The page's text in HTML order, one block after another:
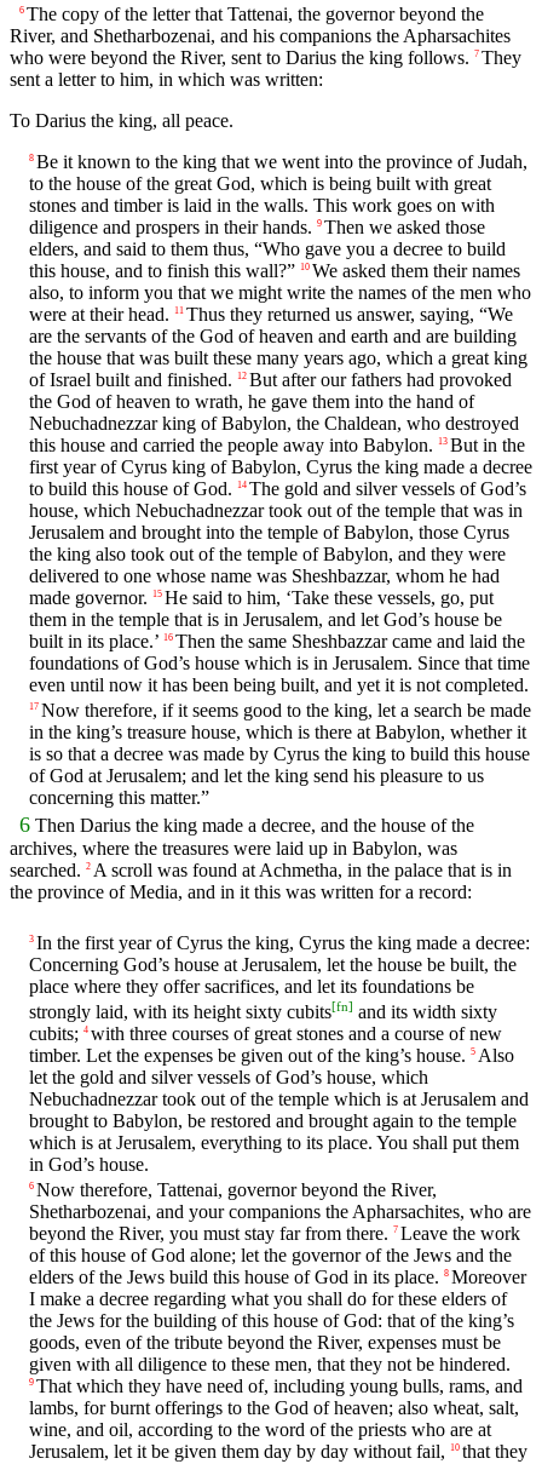
6 The copy of the letter that Tattenai, the governor beyond the
River, and Shetharbozenai, and his companions the Apharsachites
who were beyond the River, sent to Darius the king follows. 7 They
sent a letter to him, in which was written:
To Darius the king, all peace.
8 Be it known to the king that we went into the province of Judah,
to the house of the great God, which is being built with great
stones and timber is laid in the walls. This work goes on with
diligence and prospers in their hands. 9 Then we asked those
elders, and said to them thus, “Who gave you a decree to build
this house, and to finish this wall?” 10 We asked them their names
also, to inform you that we might write the names of the men who
were at their head.
11 Thus they returned us answer, saying, “We
are the servants of the God of heaven and earth and are building
the house that was built these many years ago, which a great king
of Israel built and finished.
12 But after our fathers had provoked
the God of heaven to wrath, he gave them into the hand of
Nebuchadnezzar king of Babylon, the Chaldean, who destroyed
this house and carried the people away into Babylon.
13 But in the
first year of Cyrus king of Babylon, Cyrus the king made a decree
to build this house of God.
14 The gold and silver vessels of God’s
house, which Nebuchadnezzar took out of the temple that was in
Jerusalem and brought into the temple of Babylon, those Cyrus
the king also took out of the temple of Babylon, and they were
delivered to one whose name was Sheshbazzar, whom he had
made governor.
15 He said to him, ‘Take these vessels, go, put
them in the temple that is in Jerusalem, and let God’s house be
built in its place.’ 16 Then the same Sheshbazzar came and laid the
foundations of God’s house which is in Jerusalem. Since that time
even until now it has been being built, and yet it is not completed.
17 Now therefore, if it seems good to the king, let a search be made
in the king’s treasure house, which is there at Babylon, whether it
is so that a decree was made by Cyrus the king to build this house
of God at Jerusalem; and let the king send his pleasure to us
concerning this matter.”
6 Then Darius the king made a decree, and the house of the
archives, where the treasures were laid up in Babylon, was
searched. 2 A scroll was found at Achmetha, in the palace that is in
the province of Media, and in it this was written for a record:
3 In the first year of Cyrus the king, Cyrus the king made a decree:
Concerning God’s house at Jerusalem, let the house be built, the
place where they offer sacrifices, and let its foundations be
strongly laid, with its height sixty cubits[fn] and its width sixty
cubits; 4 with three courses of great stones and a course of new
timber. Let the expenses be given out of the king’s house. 5 Also
let the gold and silver vessels of God’s house, which
Nebuchadnezzar took out of the temple which is at Jerusalem and
brought to Babylon, be restored and brought again to the temple
which is at Jerusalem, everything to its place. You shall put them
in God’s house.
6 Now therefore, Tattenai, governor beyond the River,
Shetharbozenai, and your companions the Apharsachites, who are
beyond the River, you must stay far from there. 7 Leave the work
of this house of God alone; let the governor of the Jews and the
elders of the Jews build this house of God in its place. 8 Moreover
I make a decree regarding what you shall do for these elders of
the Jews for the building of this house of God: that of the king’s
goods, even of the tribute beyond the River, expenses must be
given with all diligence to these men, that they not be hindered.
9 That which they have need of, including young bulls, rams, and
lambs, for burnt offerings to the God of heaven; also wheat, salt,
wine, and oil, according to the word of the priests who are at
Jerusalem, let it be given them day by day without fail,
10 that they